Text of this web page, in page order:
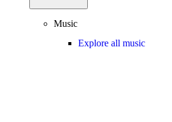
Music
Explore all music